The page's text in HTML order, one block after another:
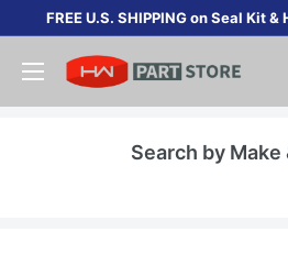
content
FREE U.S. SHIPPING on Seal Kit
Search by Make